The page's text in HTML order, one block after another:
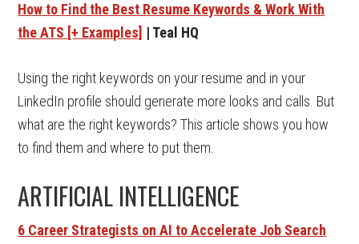
How to Find the Best Resume Keywords & Work With
the ATS [+ Examples] | Teal HQ
Using the right keywords on your resume and in your
LinkedIn profile should generate more looks and calls. But
what are the right keywords? This article shows you how
to find them and where to put them.
ARTIFICIAL INTELLIGENCE
6 Career Strategists on AI to Accelerate Job Search